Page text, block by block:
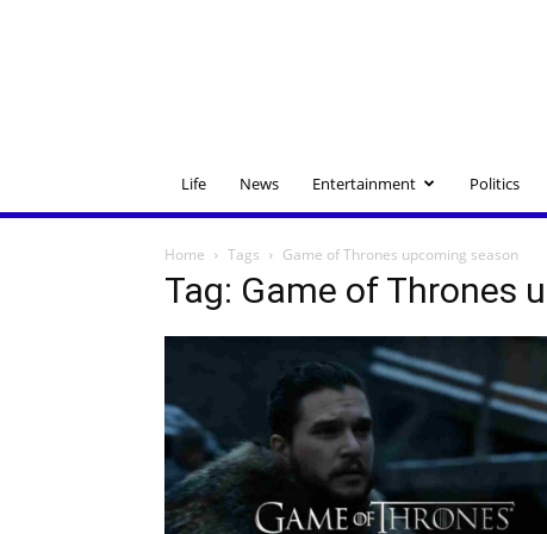
Life News Entertainment Politics
Home Tags Game of Thrones upcoming season
Tag: Game of Thrones